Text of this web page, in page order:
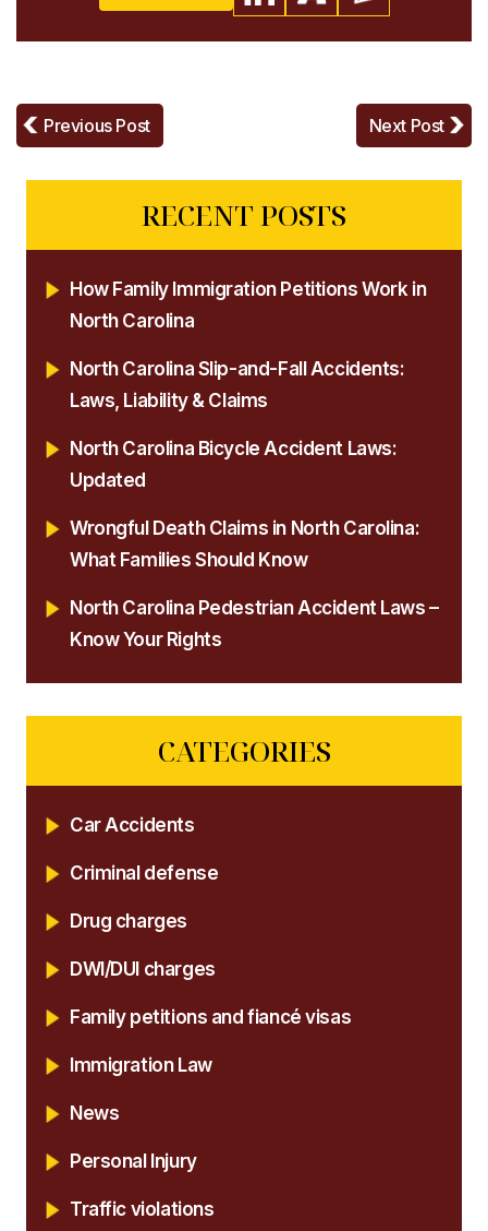
Previous Post Next Post
RECENT POSTS
How Family Immigration Petitions Work in
North Carolina
North Carolina Slip-and-Fall Accidents:
Laws, Liability & Claims
North Carolina Bicycle Accident Laws:
Updated
Wrongful Death Claims in North Carolina:
What Families Should Know
North Carolina Pedestrian Accident Laws –
Know Your Rights
CATEGORIES
Car Accidents
Criminal defense
Drug charges
DWI/DUI charges
Family petitions and fiancé visas
Immigration Law
News
Personal Injury
Traffic violations